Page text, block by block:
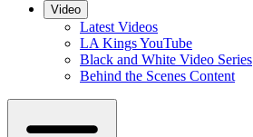
Video
Latest Videos
LA Kings YouTube
Black and White Video Series
Behind the Scenes Content